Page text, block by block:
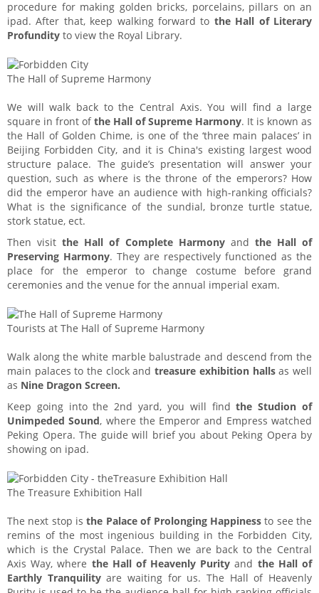
procedure for making golden bricks, porcelains, pillars on an
ipad. After that, keep walking forward to the Hall of Literary
Profundity to view the Royal Library.
The Hall of Supreme Harmony
We will walk back to the Central Axis. You will find a large
square in front ofthe Hall of Supreme Harmony. It is known as
the Hall of Golden Chime, is one of the ‘three main palaces’ in
Beijing Forbidden City, and it is China's existing largest wood
structure palace. The guide’s presentation will answer your
question, such as where is the throne of the emperors? How
did the emperor have an audience with high-ranking officials?
What is the significance of the sundial, bronze turtle statue,
stork statue, ect.
Then visitthe Hall of Complete Harmony and the Hall of
Preserving Harmony. They are respectively functioned as the
place for the emperor to change costume before grand
ceremonies and the venue for the annual imperial exam.
Tourists at The Hall of Supreme Harmony
Walk along the white marble balustrade and descend from the
main palaces to the clock andtreasure exhibition hallsas well
as Nine Dragon Screen.
Keep going into the 2nd yard, you will find the Studion of
Unimpeded Sound, where the Emperor and Empress watched
Peking Opera. The guide will brief you about Peking Opera by
showing on ipad.
The Treasure Exhibition Hall
The next stop is the Palace of Prolonging Happinessto see the
remins of the most ingenious building in the Forbidden City,
which is the Crystal Palace. Then we are back to the Central
Axis Way, where the Hall of Heavenly Purityand the Hall of
Earthly Tranquilityare waiting for us. The Hall of Heavenly